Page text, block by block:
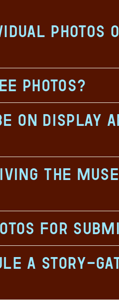
photos
photos?
on display
the
for
a story-